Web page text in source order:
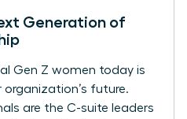
Generation of
Gen Z women today is
organization’s future.
are the C-suite leaders